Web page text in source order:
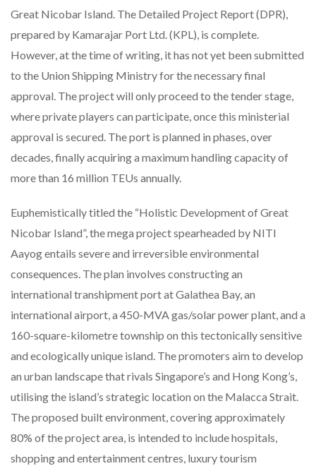
Great Nicobar Island. The Detailed Project Report (DPR),
prepared by Kamarajar Port Ltd. (KPL), is complete.
However, at the time of writing, it has not yet been submitted
to the Union Shipping Ministry for the necessary final
approval. The project will only proceed to the tender stage,
where private players can participate, once this ministerial
approval is secured. The port is planned in phases, over
decades, finally acquiring a maximum handling capacity of
more than 16 million TEUs annually.
Euphemistically titled the “Holistic Development of Great
Nicobar Island”, the mega project spearheaded by NITI
Aayog entails severe and irreversible environmental
consequences. The plan involves constructing an
international transhipment port at Galathea Bay, an
international airport, a 450-MVA gas/solar power plant, and a
160-square-kilometre township on this tectonically sensitive
and ecologically unique island. The promoters aim to develop
an urban landscape that rivals Singapore’s and Hong Kong’s,
utilising the island’s strategic location on the Malacca Strait.
The proposed built environment, covering approximately
80% of the project area, is intended to include hospitals,
shopping and entertainment centres, luxury tourism